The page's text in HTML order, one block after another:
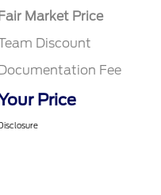
Fair Market Price
Discount
Documentation Fee
Price